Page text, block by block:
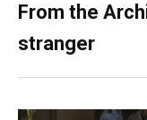
From the
stranger